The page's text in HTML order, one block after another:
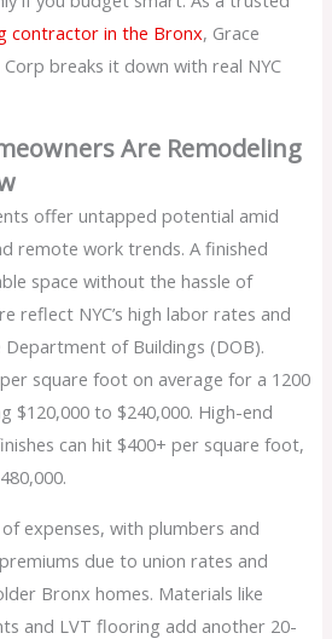
contractor in the Bronx, Grace
breaks it down with real NYC
Are Remodeling
offer untapped potential amid
remote work trends. A finished
space without the hassle of
reflect NYC’s high labor rates and
of Buildings (DOB).
square foot on average for a 1200
$120,000 to $240,000. High-end
can hit $400+ per square foot,
expenses, with plumbers and
due to union rates and
Bronx homes. Materials like
and LVT flooring add another 20-